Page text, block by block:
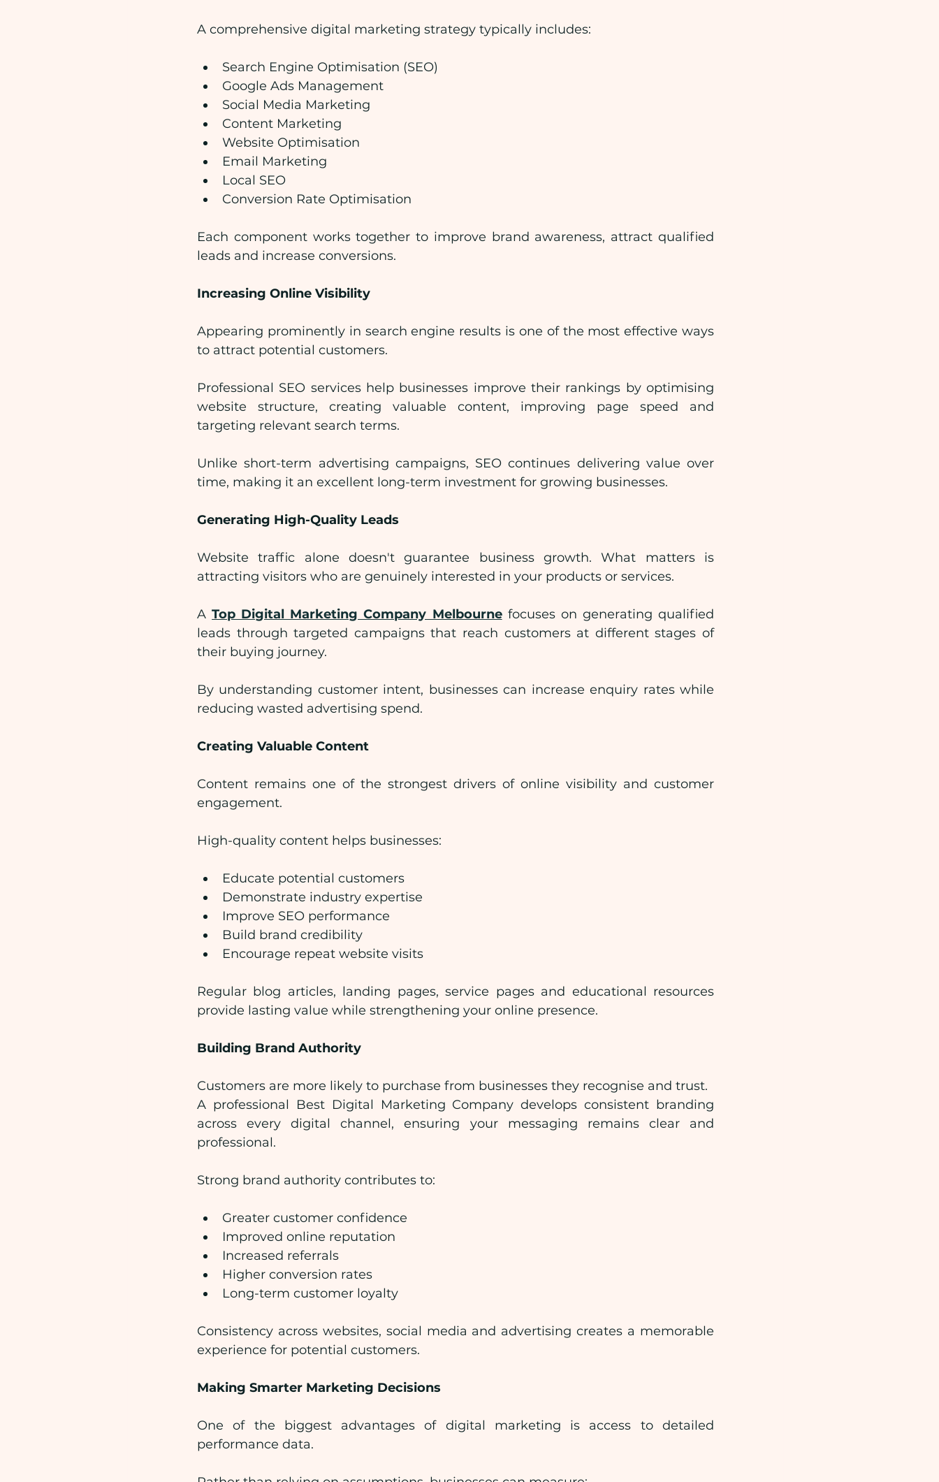
A comprehensive digital marketing strategy typically includes:
Search Engine Optimisation (SEO)
Google Ads Management
Social Media Marketing
Content Marketing
Website Optimisation
Email Marketing
Local SEO
Conversion Rate Optimisation
Each component works together to improve brand awareness, attract qualified
leads and increase conversions.
Increasing Online Visibility
Appearing prominently in search engine results is one of the most effective ways
to attract potential customers.
Professional SEO services help businesses improve their rankings by optimising
website structure, creating valuable content, improving page speed and
targeting relevant search terms.
Unlike short-term advertising campaigns, SEO continues delivering value over
time, making it an excellent long-term investment for growing businesses.
Generating High-Quality Leads
Website traffic alone doesn't guarantee business growth. What matters is
attracting visitors who are genuinely interested in your products or services.
A Top Digital Marketing Company Melbourne focuses on generating qualified
leads through targeted campaigns that reach customers at different stages of
their buying journey.
By understanding customer intent, businesses can increase enquiry rates while
reducing wasted advertising spend.
Creating Valuable Content
Content remains one of the strongest drivers of online visibility and customer
engagement.
High-quality content helps businesses:
Educate potential customers
Demonstrate industry expertise
Improve SEO performance
Build brand credibility
Encourage repeat website visits
Regular blog articles, landing pages, service pages and educational resources
provide lasting value while strengthening your online presence.
Building Brand Authority
Customers are more likely to purchase from businesses they recognise and trust.
A professional Best Digital Marketing Company develops consistent branding
across every digital channel, ensuring your messaging remains clear and
professional.
Strong brand authority contributes to:
Greater customer confidence
Improved online reputation
Increased referrals
Higher conversion rates
Long-term customer loyalty
Consistency across websites, social media and advertising creates a memorable
experience for potential customers.
Making Smarter Marketing Decisions
One of the biggest advantages of digital marketing is access to detailed
performance data.